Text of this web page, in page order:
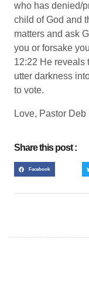
who has denied/
child of God and
matters and ask
you or forsake
12:22 He reveals
utter darkness
to vote.
Love, Pastor Deb
Share this post :
Facebook